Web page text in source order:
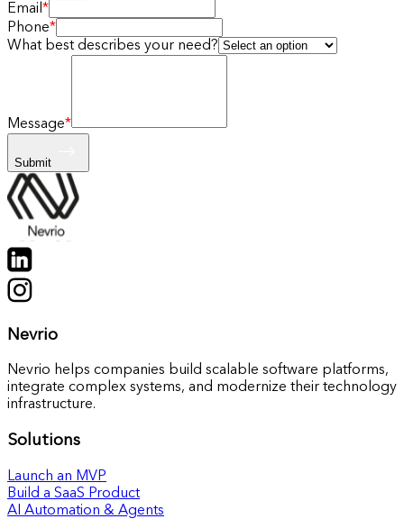
Email *
Phone*
What best describes your need?
Message*
Submit
Nevrio
Nevrio helps companies build scalable software platforms,
integrate complex systems, and modernize their technology
infrastructure.
Solutions
Launch an MVP
Build a SaaS Product
AI Automation & Agents